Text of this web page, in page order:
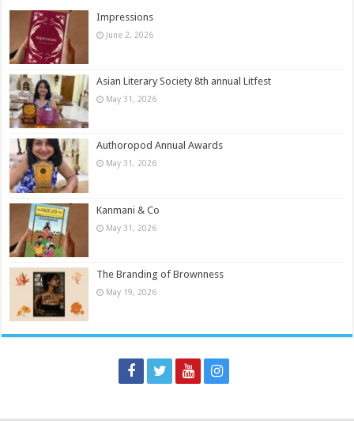
Impressions
June 2, 2026
Asian Literary Society 8th annual Litfest
May 31, 2026
Authoropod Annual Awards
May 31, 2026
Kanmani & Co
May 31, 2026
The Branding of Brownness
May 19, 2026